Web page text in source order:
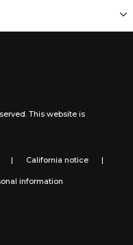
This website is
| California notice |
information